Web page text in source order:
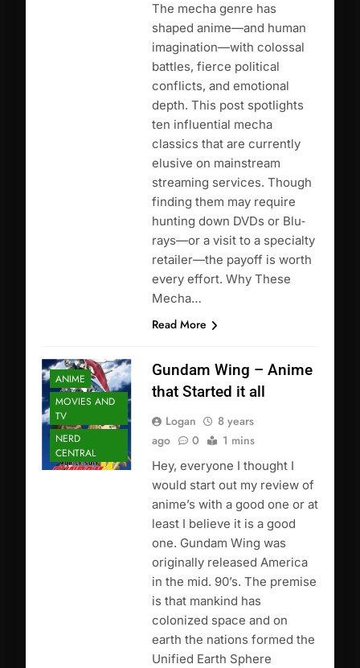
The mecha genre has
shaped anime—and human
imagination—with colossal
battles, fierce political
conflicts, and emotional
depth. This post spotlights
ten influential mecha
classics that are currently
elusive on mainstream
streaming services. Though
finding them may require
hunting down DVDs or Blu‐
rays—or a visit to a specialty
retailer—the payoff is worth
every effort. Why These
Mecha…
Read More
ANIME
MOVIES AND
TV
NERD
CENTRAL
Gundam Wing – Anime
that Started it all
Logan
8 years
ago
0 1 mins
Hey, everyone I thought I
would start out my review of
anime’s with a good one or at
least I believe it is a good
one. Gundam Wing was
originally released America
in the mid. 90’s. The premise
is that mankind has
colonized space and on
earth the nations formed the
Unified Earth Sphere